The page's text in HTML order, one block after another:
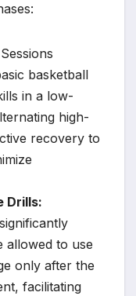
Sessions
basketball
in a low-
high-
recovery to
Drills:
allowed to use
only after the
facilitating